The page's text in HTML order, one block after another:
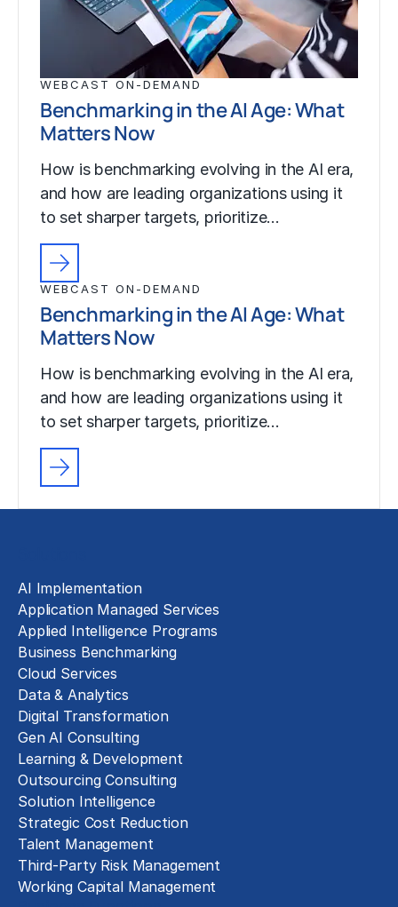
WEBCAST ON-DEMAND
Benchmarking in the AI Age: What
Matters Now
How is benchmarking evolving in the AI era,
and how are leading organizations using it
to set sharper targets, prioritize…
WEBCAST ON-DEMAND
Benchmarking in the AI Age: What
Matters Now
How is benchmarking evolving in the AI era,
and how are leading organizations using it
to set sharper targets, prioritize…
AI Implementation
Application Managed Services
Applied Intelligence Programs
Business Benchmarking
Cloud Services
Data & Analytics
Digital Transformation
Gen AI Consulting
Learning & Development
Outsourcing Consulting
Solution Intelligence
Strategic Cost Reduction
Talent Management
Third-Party Risk Management
Working Capital Management